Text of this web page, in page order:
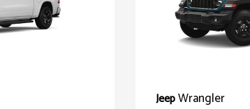
JeepWrangler